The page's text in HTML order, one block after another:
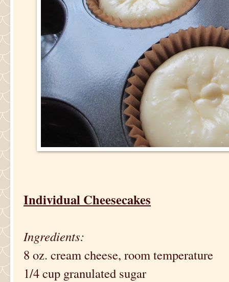
Individual Cheesecakes
Ingredients:
8 oz. cream cheese, room temperature
1/4 cup granulated sugar